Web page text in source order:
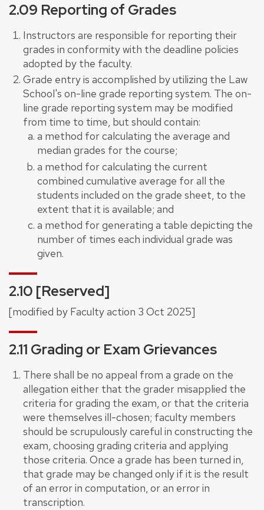
2.09 Reporting of Grades
Instructors are responsible for reporting their
grades in conformity with the deadline policies
adopted by the faculty.
Grade entry is accomplished by utilizing the Law
School's on-line grade reporting system. The on-
line grade reporting system may be modified
from time to time, but should contain:
a method for calculating the average and
median grades for the course;
a method for calculating the current
combined cumulative average for all the
students included on the grade sheet, to the
extent that it is available; and
a method for generating a table depicting the
number of times each individual grade was
given.
2.10 [Reserved]
[modified by Faculty action 3 Oct 2025]
2.11 Grading or Exam Grievances
There shall be no appeal from a grade on the
allegation either that the grader misapplied the
criteria for grading the exam, or that the criteria
were themselves ill-chosen; faculty members
should be scrupulously careful in constructing the
exam, choosing grading criteria and applying
those criteria. Once a grade has been turned in,
that grade may be changed only if it is the result
of an error in computation, or an error in
transcription.